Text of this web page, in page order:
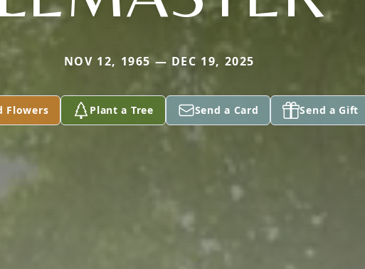
NOV 12, 1965 — DEC 19, 2025
Flowers Plant a Tree Send a Card Send a Gift